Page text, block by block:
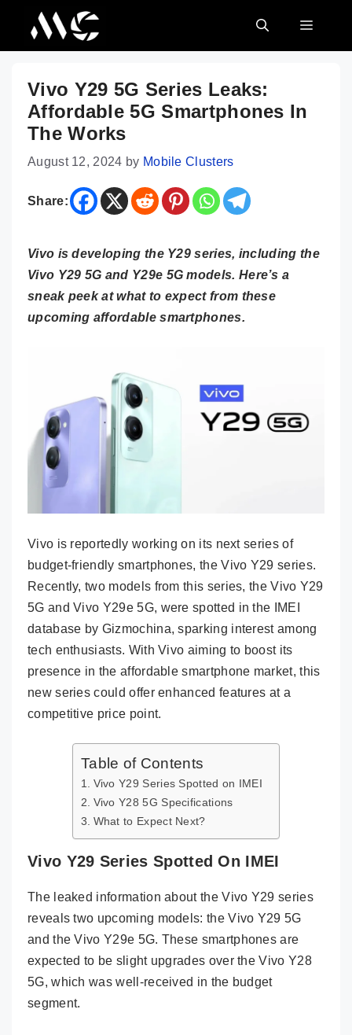
content
MENU
Vivo Y29 5G Series Leaks:
Affordable 5G Smartphones In
The Works
August 12, 2024 by Mobile Clusters
Share:
Vivo is developing the Y29 series, including the
Vivo Y29 5G and Y29e 5G models. Here’s a
sneak peek at what to expect from these
upcoming affordable smartphones.
Vivo is reportedly working on its next series of
budget-friendly smartphones, the Vivo Y29 series.
Recently, two models from this series, the Vivo Y29
5G and Vivo Y29e 5G, were spotted in the IMEI
database by Gizmochina, sparking interest among
tech enthusiasts. With Vivo aiming to boost its
presence in the affordable smartphone market, this
new series could offer enhanced features at a
competitive price point.
Table of Contents
Vivo Y29 Series Spotted on IMEI
Vivo Y28 5G Specifications
What to Expect Next?
Vivo Y29 Series Spotted On IMEI
The leaked information about the Vivo Y29 series
reveals two upcoming models: the Vivo Y29 5G
and the Vivo Y29e 5G. These smartphones are
expected to be slight upgrades over the Vivo Y28
5G, which was well-received in the budget
segment.